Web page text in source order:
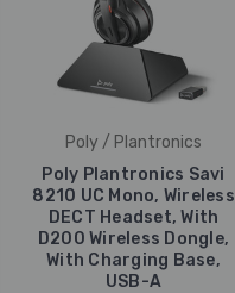
Poly / Plantronics
Poly Plantronics Savi
8210 UC Mono, Wireless
DECT Headset, With
D200 Wireless Dongle,
With Charging Base,
USB-A